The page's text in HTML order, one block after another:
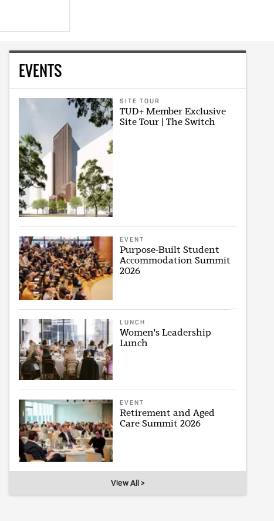
EVENTS
SITE TOUR
TUD+ Member Exclusive
Site Tour | The Switch
EVENT
Purpose-Built Student
Accommodation Summit
2026
LUNCH
Women's Leadership
Lunch
EVENT
Retirement and Aged
Care Summit 2026
View All >